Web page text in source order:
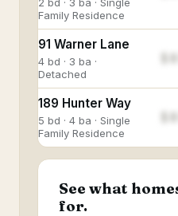
Family Residence
91 Warner Lane
4 bd · 3 ba ·
Detached
189 Hunter Way
5 bd · 4 ba · Single
Family Residence
See what
for.